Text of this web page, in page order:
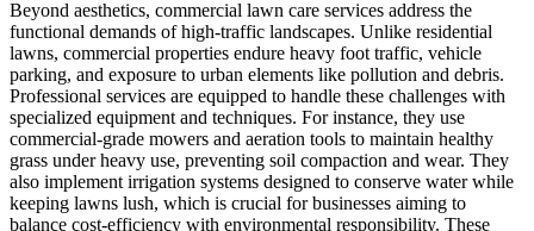
Beyond aesthetics, commercial lawn care services address the
functional demands of high-traffic landscapes. Unlike residential
lawns, commercial properties endure heavy foot traffic, vehicle
parking, and exposure to urban elements like pollution and debris.
Professional services are equipped to handle these challenges with
specialized equipment and techniques. For instance, they use
commercial-grade mowers and aeration tools to maintain healthy
grass under heavy use, preventing soil compaction and wear. They
also implement irrigation systems designed to conserve water while
keeping lawns lush, which is crucial for businesses aiming to
balance cost-efficiency with environmental responsibility. These